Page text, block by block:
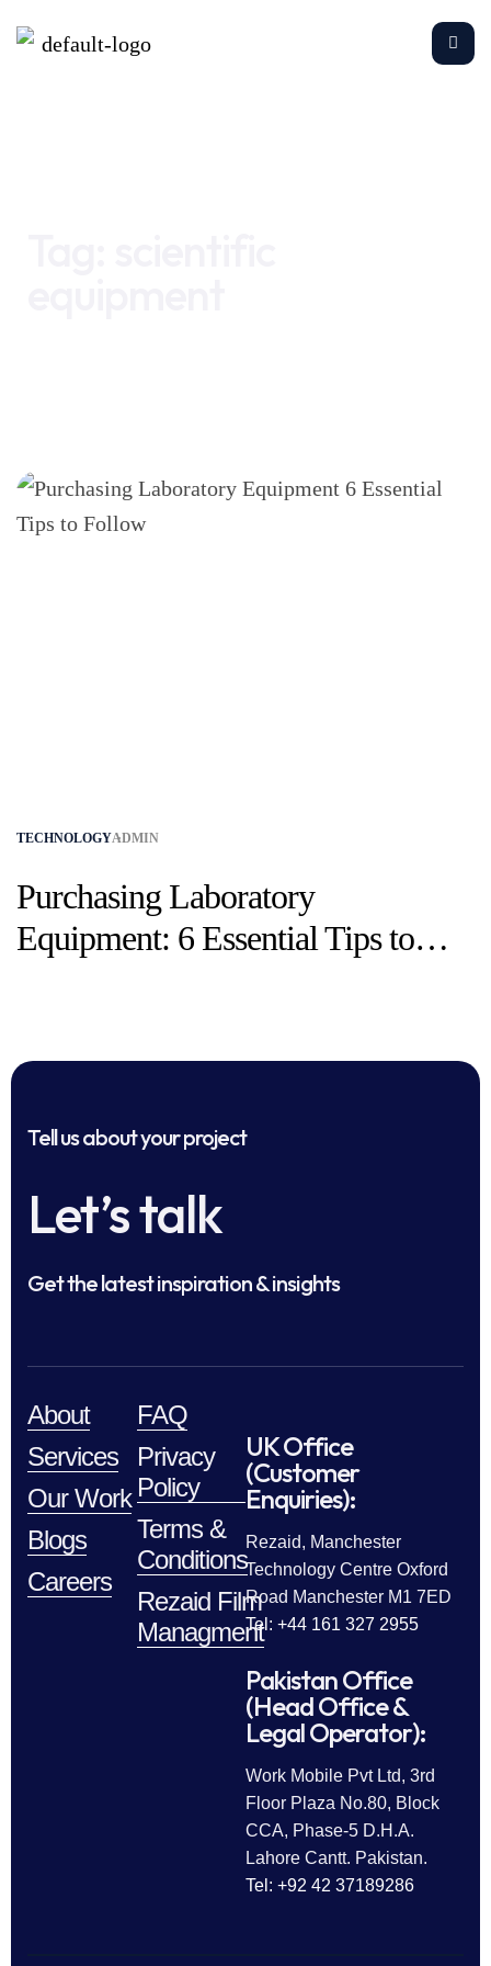
TECHNOLOGYADMIN
Purchasing Laboratory
Equipment: 6 Essential Tips to
Tell us about your project
Let’s talk
Get the latest inspiration & insights
About
Services
Our Work
Blogs
Careers
FAQ
Privacy
Policy
Terms &
Conditions
Rezaid Film
Managment
UK Office
(Customer
Enquiries):
Rezaid, Manchester
Technology Centre Oxford
Road Manchester M1 7ED
Tel: +44 161 327 2955
Pakistan Office
(Head Office &
Legal Operator):
Work Mobile Pvt Ltd, 3rd
Floor Plaza No.80, Block
CCA, Phase-5 D.H.A.
Lahore Cantt. Pakistan.
Tel: +92 42 37189286